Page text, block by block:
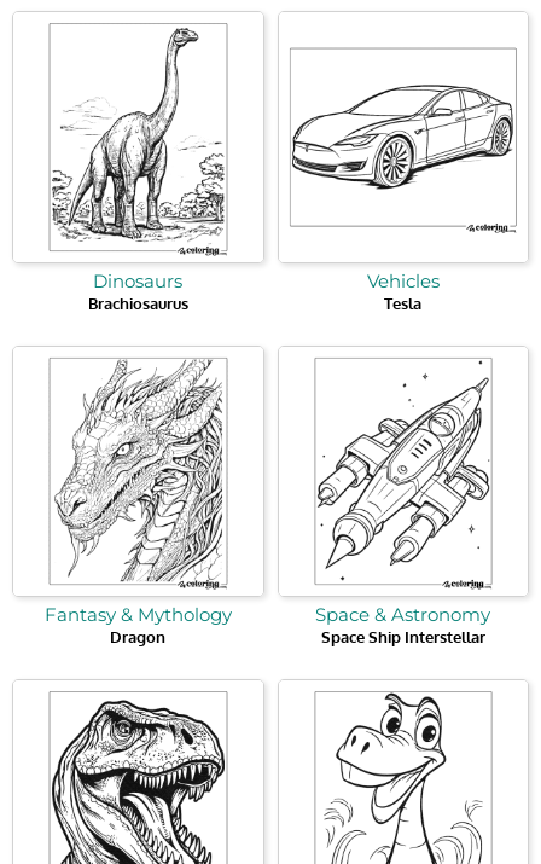
Dinosaurs
Brachiosaurus
Vehicles
Tesla
Fantasy & Mythology
Dragon
Space & Astronomy
Space Ship Interstellar